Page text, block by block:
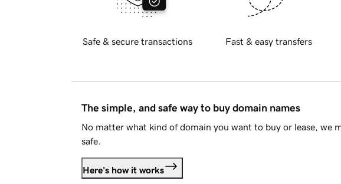
Safe & secure transactions Fast & easy transfers
The simple, and safe way to buy domain names
No matter what kind of domain you want to buy or lease, we
safe.
Here's how it works